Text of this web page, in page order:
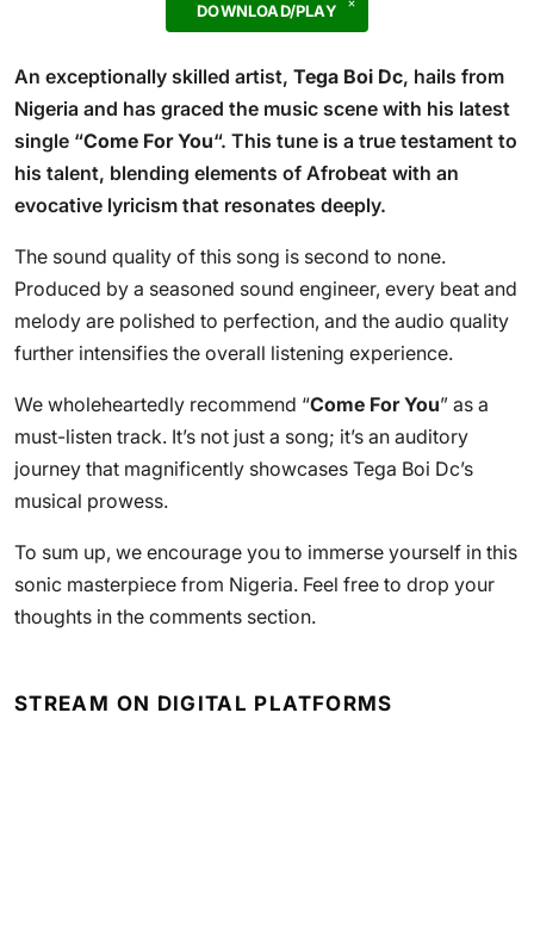
DOWNLOAD/PLAY
An exceptionally skilled artist, Tega Boi Dc, hails from
Nigeria and has graced the music scene with his latest
single “Come For You“. This tune is a true testament to
his talent, blending elements of Afrobeat with an
evocative lyricism that resonates deeply.
The sound quality of this song is second to none.
Produced by a seasoned sound engineer, every beat and
melody are polished to perfection, and the audio quality
further intensifies the overall listening experience.
We wholeheartedly recommend “Come For You” as a
must-listen track. It’s not just a song; it’s an auditory
journey that magnificently showcases Tega Boi Dc’s
musical prowess.
To sum up, we encourage you to immerse yourself in this
sonic masterpiece from Nigeria. Feel free to drop your
thoughts in the comments section.
STREAM ON DIGITAL PLATFORMS